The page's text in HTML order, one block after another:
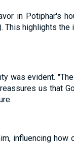
in Potiphar's
This highlights the
was evident.
us that
influencing how